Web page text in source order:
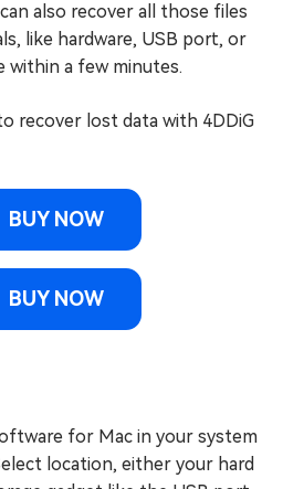
also recover all those files
like hardware, USB port, or
within a few minutes.
recover lost data with 4DDiG
BUY NOW
BUY NOW
for Mac in your system
location, either your hard